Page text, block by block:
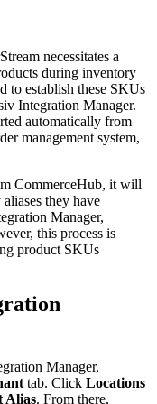
necessitates a
during inventory
to establish these SKUs
Integration Manager.
automatically from
management system,
CommerceHub, it will
aliases they have
Manager,
, this process is
product SKUs
Manager,
tab. Click Locations
Alias. From there,